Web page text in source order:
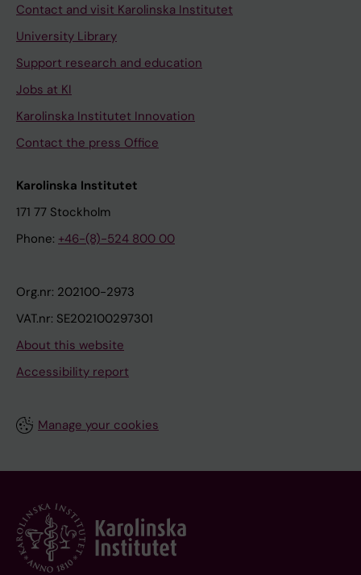
Contact and visit Karolinska Institutet
University Library
Support research and education
Jobs at KI
Karolinska Institutet Innovation
Contact the press Office
Karolinska Institutet
171 77 Stockholm
Phone: +46-(8)-524 800 00
Org.nr: 202100-2973
VAT.nr: SE202100297301
About this website
Accessibility report
Manage your cookies